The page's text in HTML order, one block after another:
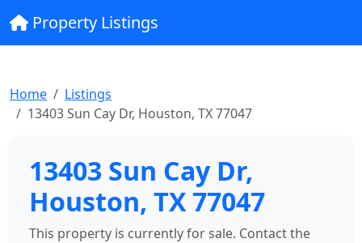
Property Listings
Home
Listings
13403 Sun Cay Dr, Houston, TX 77047
13403 Sun Cay Dr,
Houston, TX 77047
This property is currently for sale. Contact the